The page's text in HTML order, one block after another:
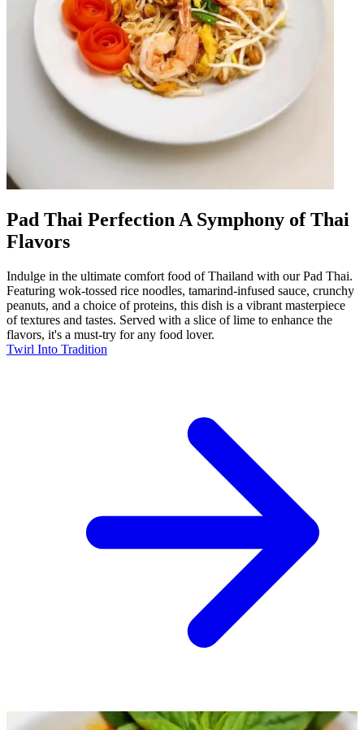
Pad Thai Perfection A Symphony of Thai
Flavors
Indulge in the ultimate comfort food of Thailand with our Pad Thai.
Featuring wok-tossed rice noodles, tamarind-infused sauce, crunchy
peanuts, and a choice of proteins, this dish is a vibrant masterpiece
of textures and tastes. Served with a slice of lime to enhance the
flavors, it's a must-try for any food lover.
Twirl Into Tradition